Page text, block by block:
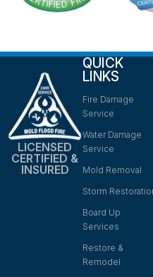
LICENSED
CERTIFIED &
INSURED
QUICK
LINKS
Fire Damage
Service
Water Damage
Service
Mold Removal
Storm
Board Up
Services
Restore &
Remodel